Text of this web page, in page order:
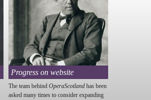
Progress on website
The team behind OperaScotland has been
asked many times to consider expanding